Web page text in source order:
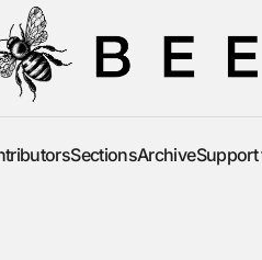
SectionsArchiveSupport